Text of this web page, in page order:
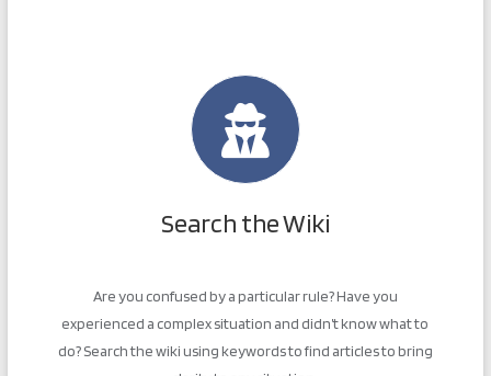
Search the Wiki
Are you confused by a particular rule? Have you
experienced a complex situation and didn’t know what to
do? Search the wiki using keywords to find articles to bring